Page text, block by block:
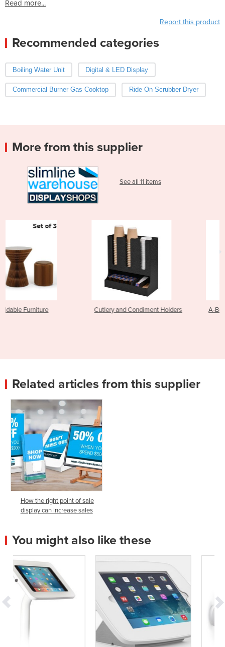
Read more...
Report this product
Recommended categories
Boiling Water Unit Digital & LED Display
Commercial Burner Gas Cooktop Ride On Scrubber Dryer
More from this supplier
See all 11 items
Cutlery and Condiment Holders A-Boards and A-Frames
Related articles from this supplier
How the right point of sale
display can increase sales
You might also like these